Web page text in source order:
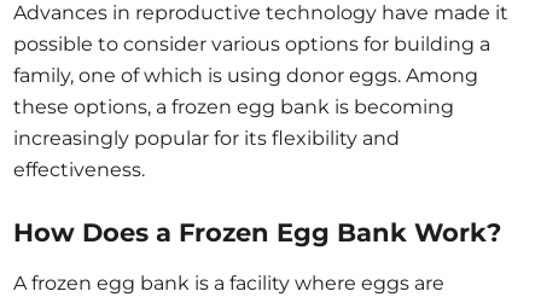
Advances in reproductive technology have made it
possible to consider various options for building a
family, one of which is using donor eggs. Among
these options, a frozen egg bank is becoming
increasingly popular for its flexibility and
effectiveness.
How Does a Frozen Egg Bank Work?
A frozen egg bank is a facility where eggs are